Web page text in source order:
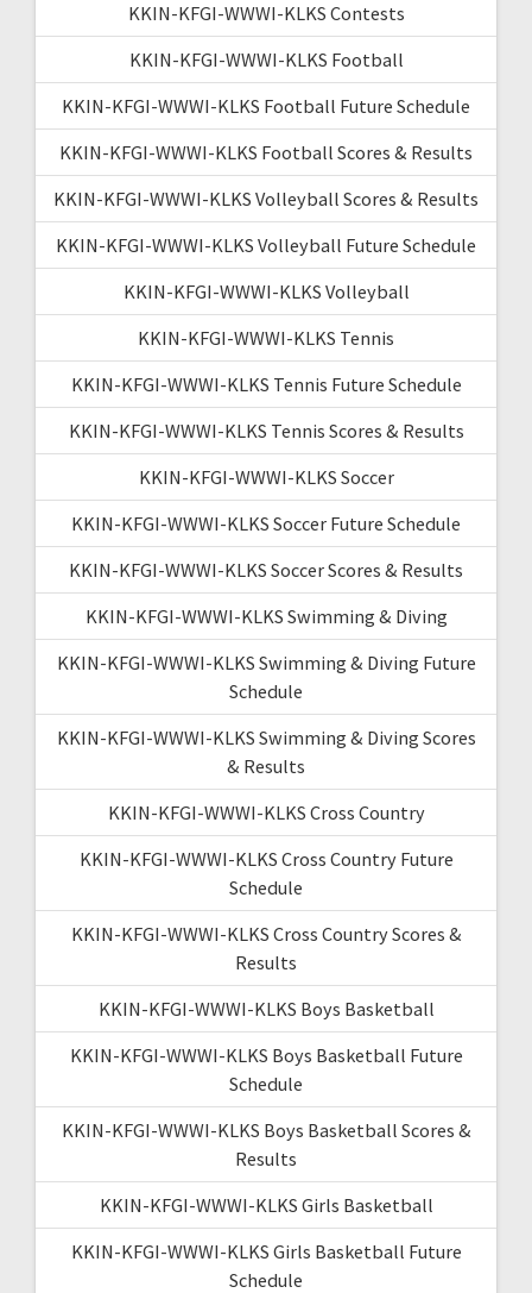
KKIN-KFGI-WWWI-KLKS Contests
KKIN-KFGI-WWWI-KLKS Football
KKIN-KFGI-WWWI-KLKS Football Future Schedule
KKIN-KFGI-WWWI-KLKS Football Scores & Results
KKIN-KFGI-WWWI-KLKS Volleyball Scores & Results
KKIN-KFGI-WWWI-KLKS Volleyball Future Schedule
KKIN-KFGI-WWWI-KLKS Volleyball
KKIN-KFGI-WWWI-KLKS Tennis
KKIN-KFGI-WWWI-KLKS Tennis Future Schedule
KKIN-KFGI-WWWI-KLKS Tennis Scores & Results
KKIN-KFGI-WWWI-KLKS Soccer
KKIN-KFGI-WWWI-KLKS Soccer Future Schedule
KKIN-KFGI-WWWI-KLKS Soccer Scores & Results
KKIN-KFGI-WWWI-KLKS Swimming & Diving
KKIN-KFGI-WWWI-KLKS Swimming & Diving Future
Schedule
KKIN-KFGI-WWWI-KLKS Swimming & Diving Scores
& Results
KKIN-KFGI-WWWI-KLKS Cross Country
KKIN-KFGI-WWWI-KLKS Cross Country Future
Schedule
KKIN-KFGI-WWWI-KLKS Cross Country Scores &
Results
KKIN-KFGI-WWWI-KLKS Boys Basketball
KKIN-KFGI-WWWI-KLKS Boys Basketball Future
Schedule
KKIN-KFGI-WWWI-KLKS Boys Basketball Scores &
Results
KKIN-KFGI-WWWI-KLKS Girls Basketball
KKIN-KFGI-WWWI-KLKS Girls Basketball Future
Schedule